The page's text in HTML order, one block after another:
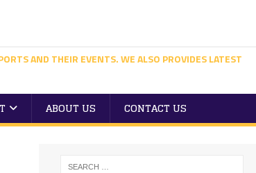
AND THEIR EVENTS. WE ALSO PROVIDES LATEST
ABOUT US CONTACT US